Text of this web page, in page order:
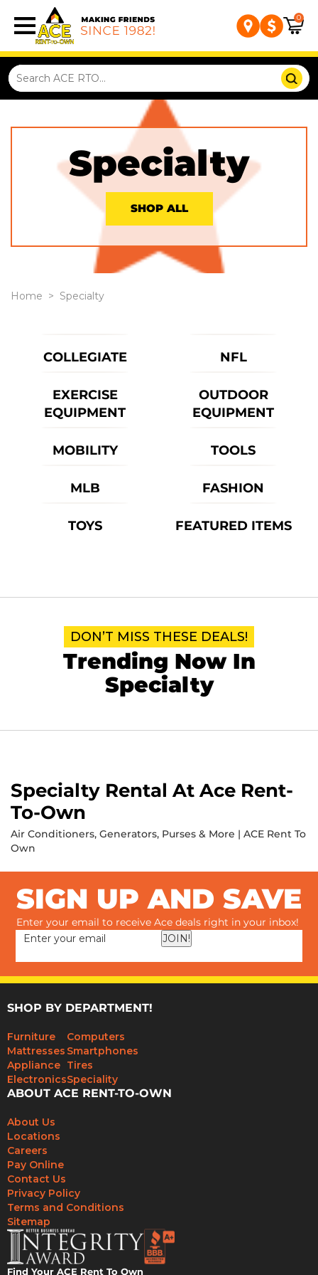
0
Specialty
SHOP ALL
Home > Specialty
COLLEGIATE NFL
EXERCISE
EQUIPMENT
OUTDOOR
EQUIPMENT
MOBILITY TOOLS
MLB FASHION
TOYS FEATURED ITEMS
DON’T MISS THESE DEALS!
Trending Now In
Specialty
Specialty Rental At Ace Rent-
To-Own
Air Conditioners, Generators, Purses & More | ACE Rent To
Own
SIGN UP AND SAVE
Enter your email to receive Ace deals right in your inbox!
JOIN!
SHOP BY DEPARTMENT!
Furniture
Mattresses
Appliance
Electronics
Computers
Smartphones
Tires
Speciality
ABOUT ACE RENT-TO-OWN
About Us
Locations
Careers
Pay Online
Contact Us
Privacy Policy
Terms and Conditions
Sitemap
Find Your ACE Rent To Own